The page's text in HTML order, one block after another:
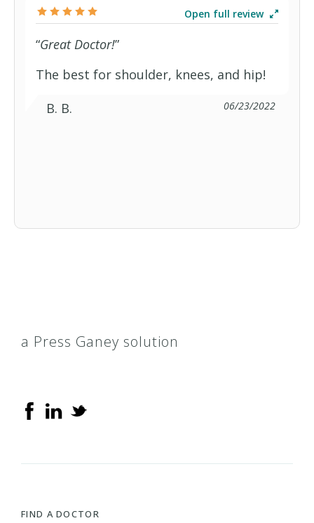
Plan65 Plan A
HealthyTNBabies
Personal VisionBlue
Open full review
“Great Doctor!”
The best for shoulder, knees, and hip!
B. B.
06/23/2022
a Press Ganey solution
FIND A DOCTOR